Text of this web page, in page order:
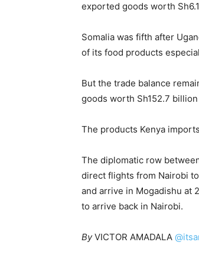
exported goods worth
Somalia was fifth after
of its food products
But the trade balance
goods worth Sh152.7
The products Kenya
The diplomatic row
direct flights from Nairobi
and arrive in Mogadishu at
to arrive back in Nairobi.
ByVICTOR AMADALA